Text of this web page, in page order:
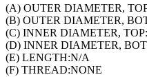
(A) OUTER DIAMETER,
(B) OUTER DIAMETER,
(C) INNER DIAMETER, TOP:
(D) INNER DIAMETER,
(E) LENGTH:N/A
(F) THREAD:NONE